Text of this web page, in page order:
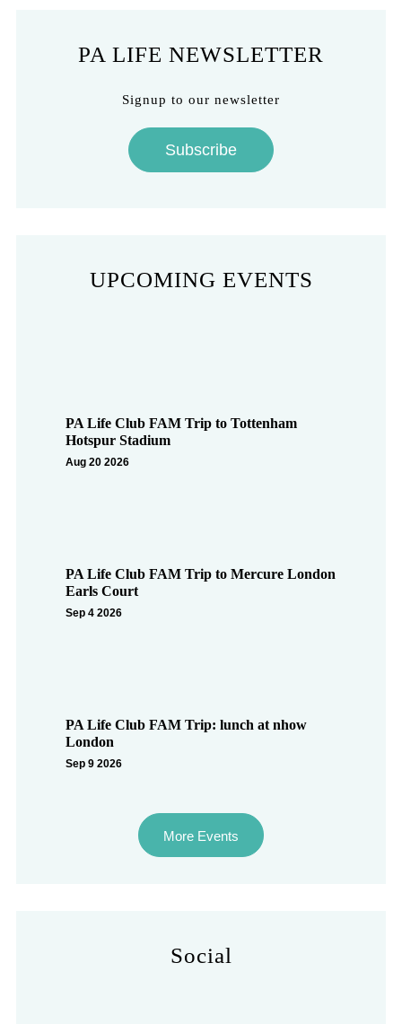
PA LIFE NEWSLETTER
Signup to our newsletter
Subscribe
UPCOMING EVENTS
PA Life Club FAM Trip to Tottenham
Hotspur Stadium
Aug 20 2026
PA Life Club FAM Trip to Mercure London
Earls Court
Sep 4 2026
PA Life Club FAM Trip: lunch at nhow
London
Sep 9 2026
More Events
Social